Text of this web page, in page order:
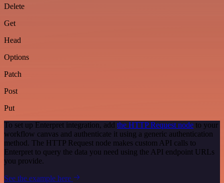
Delete
Get
Head
Options
Patch
Post
Put
To set up Enterpret integration, add the HTTP Request node to your
workflow canvas and authenticate it using a generic authentication
method. The HTTP Request node makes custom API calls to
Enterpret to query the data you need using the API endpoint URLs
you provide.
See the example here